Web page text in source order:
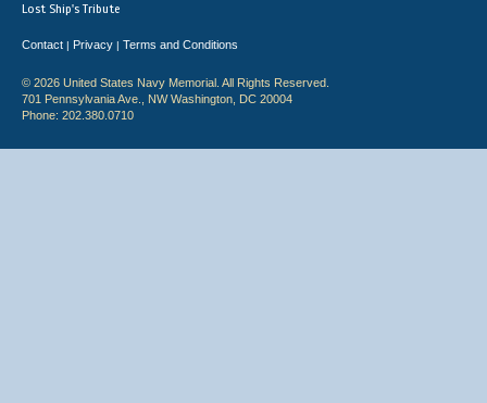
Lost Ship's Tribute
Contact | Privacy | Terms and Conditions
© 2026 United States Navy Memorial. All Rights Reserved.
701 Pennsylvania Ave., NW Washington, DC 20004
Phone: 202.380.0710